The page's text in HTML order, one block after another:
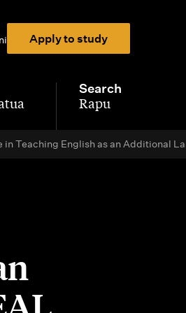
Apply to study
Search
-
Rapu
in Teaching English as an Additional